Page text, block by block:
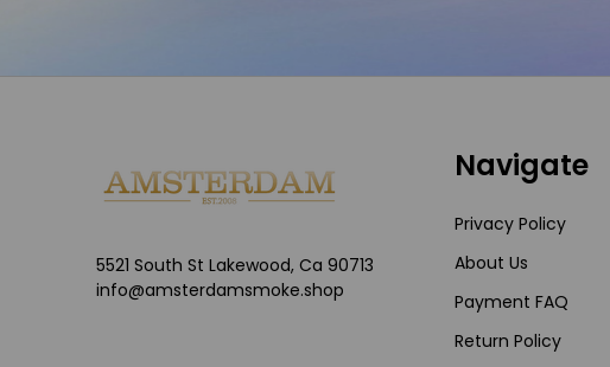
5521 South St Lakewood, Ca 90713
info@amsterdamsmoke.shop
Navigate
Privacy Policy
About Us
Payment FAQ
Return Policy